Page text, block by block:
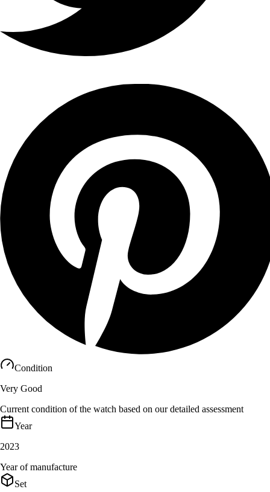
Condition
Very Good
Current condition of the watch based on our detailed assessment
Year
2023
Year of manufacture
Set